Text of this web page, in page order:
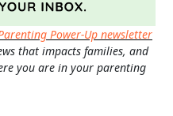
Power-Up newsletter
that impacts families, and
you are in your parenting